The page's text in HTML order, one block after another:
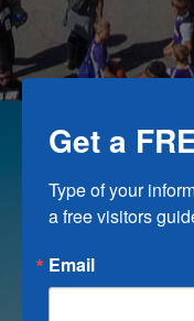
Get a
Type of your
a free visitors
Email